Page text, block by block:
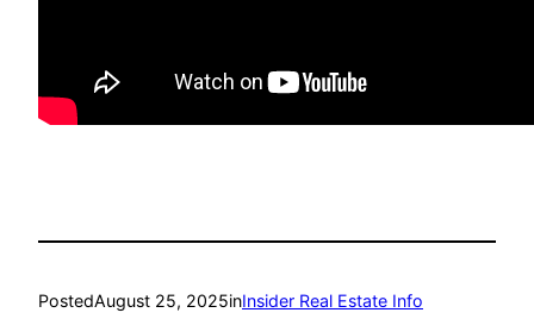
PostedAugust 25, 2025inInsider Real Estate Info